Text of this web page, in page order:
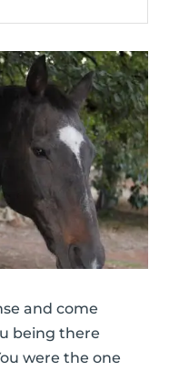
and come
being there
were the one